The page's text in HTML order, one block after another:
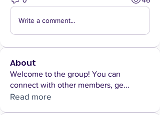
Write a comment...
About
Welcome to the group! You can
connect with other members, ge...
Read more